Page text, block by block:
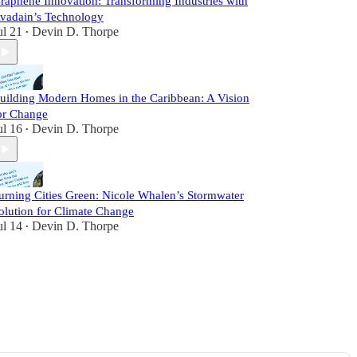
Technology
21 • Devin D. Thorpe
Modern Homes in the Caribbean: A Vision
Change
16 • Devin D. Thorpe
Cities Green: Nicole Whalen’s Stormwater
for Climate Change
14 • Devin D. Thorpe